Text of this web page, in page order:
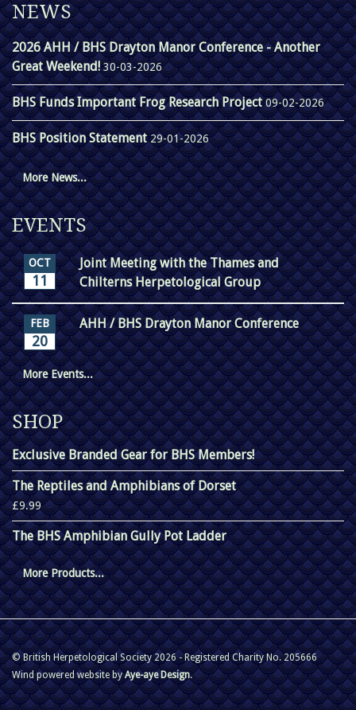
NEWS
2026 AHH / BHS Drayton Manor Conference - Another
Great Weekend! 30-03-2026
BHS Funds Important Frog Research Project09-02-2026
BHS Position Statement29-01-2026
More News...
EVENTS
OCT
11
Joint Meeting with the Thames and
Chilterns Herpetological Group
FEB
20
AHH / BHS Drayton Manor Conference
More Events...
SHOP
Exclusive Branded Gear for BHS Members!
The Reptiles and Amphibians of Dorset
£9.99
The BHS Amphibian Gully Pot Ladder
More Products...
© British Herpetological Society 2026 - Registered Charity No. 205666
Wind powered website byAye-aye Design.